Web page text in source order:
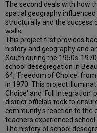
The second deals with how
spatial geography
structurally and the success
walls.
This project first provides
history and geography and
South during the 1950s-
school desegregation in
64, 'Freedom of Choice'
in 1970. This project
Choice' and 'Full Integration'
district officials took to
community's reaction to the
teachers experienced school
The history of school